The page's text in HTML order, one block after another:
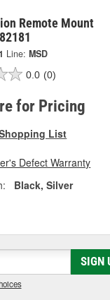
Remote Mount
Line: MSD
0.0 (0)
for Pricing
List
Defect Warranty
Black, Silver
SIGN